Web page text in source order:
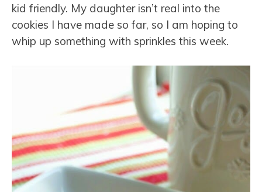
kid friendly. My daughter isn’t real into the
cookies I have made so far, so I am hoping to
whip up something with sprinkles this week.